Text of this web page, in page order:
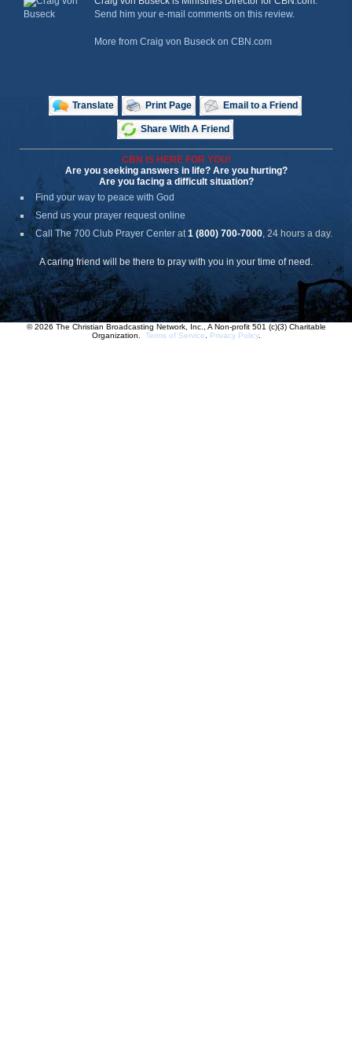
Send him your e-mail comments on this review.
More from Craig von Buseck on CBN.com
Translate Print Page Email to a Friend
Share With A Friend
CBN IS HERE FOR YOU!
Are you seeking answers in life? Are you hurting?
Are you facing a difficult situation?
Find your way to peace with God
Send us your prayer request online
Call The 700 Club Prayer Center at1 (800) 700-7000, 24 hours a day.
A caring friend will be there to pray with you in your time of need.
© 2026 The Christian Broadcasting Network, Inc., A Non-profit 501 (c)(3) Charitable
Organization. Terms of Service Privacy Policy.